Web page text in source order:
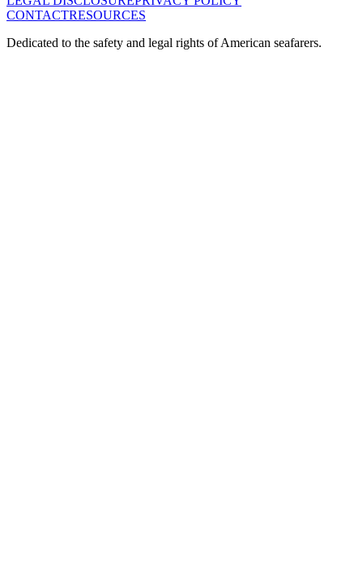
CONTACTRESOURCES
Dedicated to the safety and legal rights of American seafarers.